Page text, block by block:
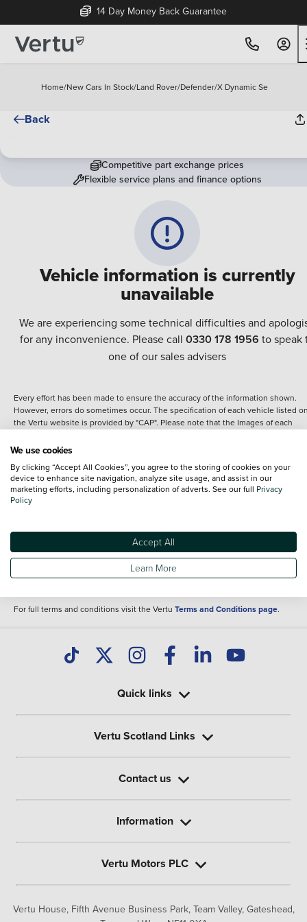
14 Day Money Back Guarantee
Home/New Cars In Stock/Land Rover/Defender/X Dynamic Se
Back
Vehicle information is currently
unavailable
We are experiencing some technical difficulties and
for any inconvenience. Please call 0330 178 1956 to speak
one of our sales advisers
Competitive part exchange prices
Flexible service plans and finance options
Every effort has been made to ensure the accuracy of the information shown.
However, errors do sometimes occur. The specification of each vehicle listed
the Vertu website is provided by "CAP". Please note that the Images of each
details of the vehicle you are looking at and are purely used for illustrative
content nor any representation as to its accuracy. We do not charge a fee for
introduction to a finance provider; however we may or may not receive a
commission.
Specifications and features do change and the information is given only as a
It may contain errors or omissions. The actual specification of a vehicle at the
of purchase may differ from that listed above and any important feature should
clarified as part of your purchase. The information above does not constitute an
For full terms and conditions visit the Vertu Terms and Conditions page.
Vertu House, Fifth Avenue Business Park, Team Valley, Gateshead,
Quick links
Vertu Scotland Links
Contact us
Information
Vertu Motors PLC
We use cookies
By clicking “Accept All Cookies”, you agree to the storing of cookies on your
device to enhance site navigation, analyze site usage, and assist in our
marketing efforts, including personalization of adverts. See our full Privacy
Policy
Accept All
Learn More